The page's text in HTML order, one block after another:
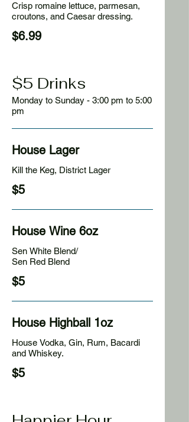
Crisp romaine lettuce, parmesan,
croutons, and Caesar dressing.
$6.99
$5 Drinks
Monday to Sunday - 3:00 pm to 5:00
pm
House Lager
Kill the Keg, District Lager
$5
House Wine 6oz
Sen White Blend/
Sen Red Blend
$5
House Highball 1oz
House Vodka, Gin, Rum, Bacardi
and Whiskey.
$5